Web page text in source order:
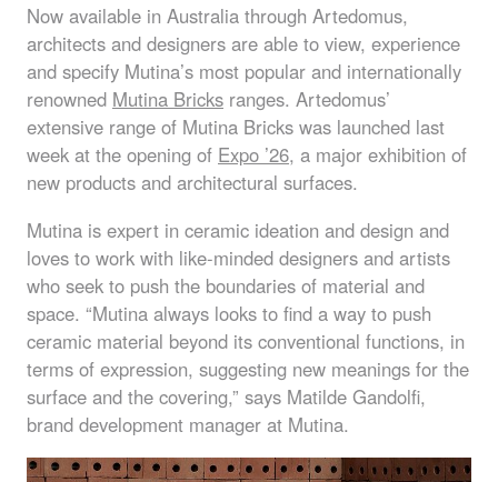
Now available in Australia through Artedomus,
architects and designers are able to view, experience
and specify Mutina’s most popular and internationally
renowned Mutina Bricks ranges. Artedomus’
extensive range of Mutina Bricks was launched last
week at the opening of Expo ’26, a major exhibition of
new products and architectural surfaces.
Mutina is expert in ceramic ideation and design and
loves to work with like-minded designers and artists
who seek to push the boundaries of material and
space. “Mutina always looks to find a way to push
ceramic material beyond its conventional functions, in
terms of expression, suggesting new meanings for the
surface and the covering,” says Matilde Gandolfi,
brand development manager at Mutina.